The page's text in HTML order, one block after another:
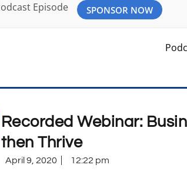
Episode SPONSOR NOW
Recorded Webinar:
then Thrive
April 9, 2020 12:22 pm